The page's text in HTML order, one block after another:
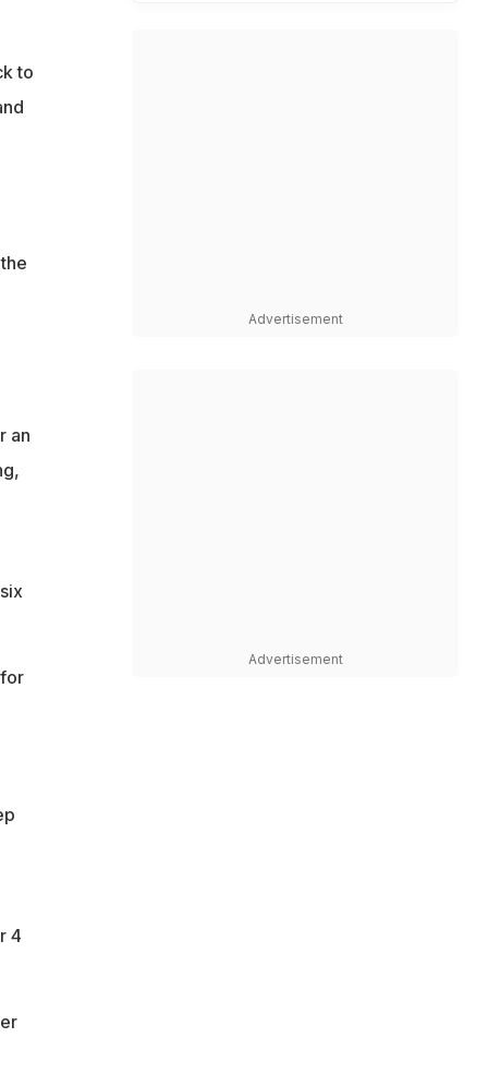
to
an
4
Advertisement
Advertisement